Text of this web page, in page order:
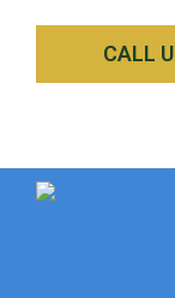
CALL